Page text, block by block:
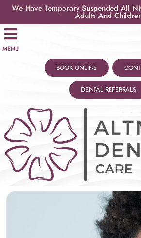
We Have Temporary Suspended All
Adults And
MENU
BOOK ONLINE
DENTAL REFERRALS